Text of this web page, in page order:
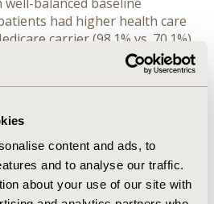
content and ads, to
and to analyse our traffic.
about your use of our site with
had higher health care
carrier (98.1% vs. 70.1%),
(DME, 37.4% vs. 15.8%) and
17.2% vs. 4.6%) claims,
41.7%) and inpatient (32.5%
(1.2% vs. 0.6%) and prescription
resulting in higher health
carrier ($3,391 vs. $1,313), DME
vs. $228), outpatient ($10,110
vs. 1,045), SNF ($1,982 vs.